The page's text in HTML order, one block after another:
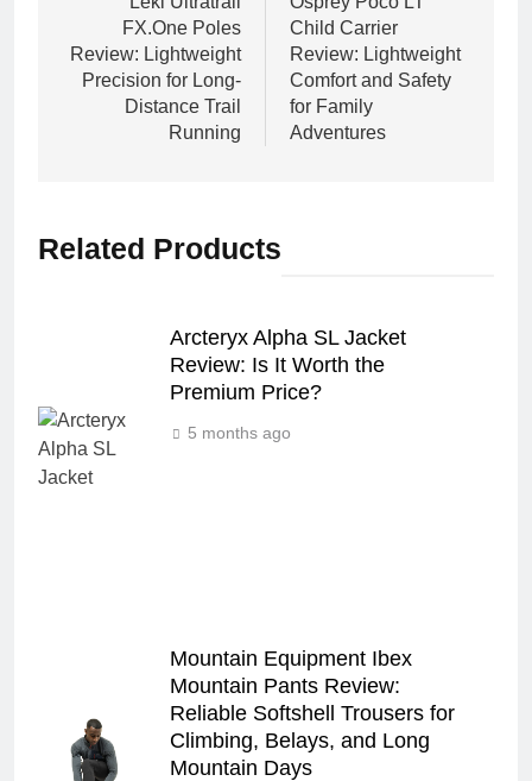
FX.One Poles
Review: Lightweight
Precision for Long-
Distance Trail
Running
Child Carrier
Review: Lightweight
Comfort and Safety
for Family
Adventures
Related Products
Arcteryx Alpha SL Jacket
Review: Is It Worth the
Premium Price?
5 months ago
Mountain Equipment Ibex
Mountain Pants Review:
Reliable Softshell Trousers for
Climbing, Belays, and Long
Mountain Days